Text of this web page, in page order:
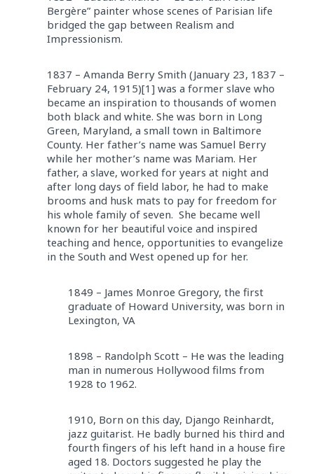
Bergère” painter whose scenes of Parisian life
bridged the gap between Realism and
Impressionism.
1837 – Amanda Berry Smith (January 23, 1837 –
February 24, 1915)[1] was a former slave who
became an inspiration to thousands of women
both black and white. She was born in Long
Green, Maryland, a small town in Baltimore
County. Her father’s name was Samuel Berry
while her mother’s name was Mariam. Her
father, a slave, worked for years at night and
after long days of field labor, he had to make
brooms and husk mats to pay for freedom for
his whole family of seven. She became well
known for her beautiful voice and inspired
teaching and hence, opportunities to evangelize
in the South and West opened up for her.
1849 – James Monroe Gregory, the first
graduate of Howard University, was born in
Lexington, VA
1898 – Randolph Scott – He was the leading
man in numerous Hollywood films from
1928 to 1962.
1910, Born on this day, Django Reinhardt,
jazz guitarist. He badly burned his third and
fourth fingers of his left hand in a house fire
aged 18. Doctors suggested he play the